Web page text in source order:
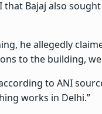
that Bajaj also
he allegedly
to the building,
to ANI
works in Delhi.”